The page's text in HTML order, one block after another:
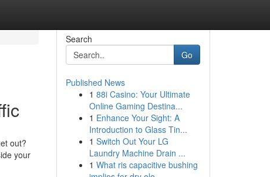
out?
your
Search
Go
Published News
1 88i Casino: Your Ultimate
Online Gaming Destina...
1 Enhance Your Sight: A
Introduction to Glass Tin...
1 Switch Out Your LG
Laundry Machine Drain ...
1 What ris capacitive bushing